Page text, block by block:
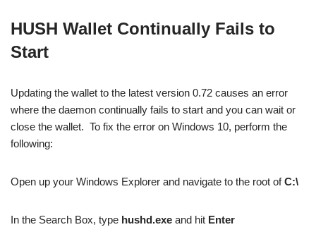
HUSH Wallet Continually Fails to
Start
Updating the wallet to the latest version 0.72 causes an error
where the daemon continually fails to start and you can wait or
close the wallet. To fix the error on Windows 10, perform the
following:
Open up your Windows Explorer and navigate to the root ofC:\
In the Search Box, type hushd.exe and hit Enter